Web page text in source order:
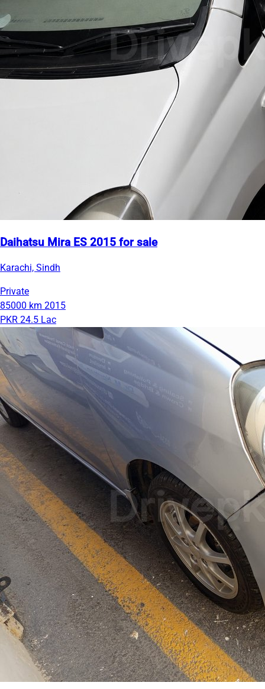
Daihatsu Mira ES 2015 for sale
Karachi, Sindh
Private
85000 km 2015
PKR 24.5 Lac